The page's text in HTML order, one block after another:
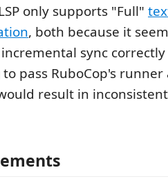
only supports "Full"
, both because it
sync
pass RuboCop's
result in